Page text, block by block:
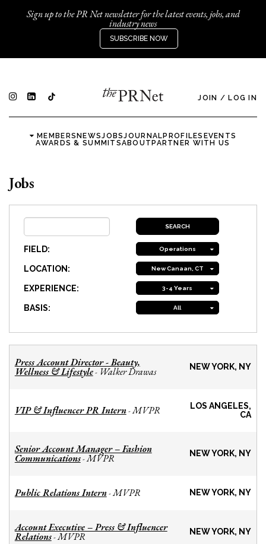
Sign up to the PR Net newsletter for the latest events, jobs, and
industry news
SUBSCRIBE NOW
JOIN / LOG IN
MEMBERSNEWSJOBSJOURNALPROFILES EVENTS
AWARDS & SUMMITSABOUTPARTNER WITH US
Jobs
FIELD: Operations
LOCATION: New Canaan, CT
EXPERIENCE: 3-4 Years
BASIS: All
Press Account Director - Beauty,
Wellness & Lifestyle- Walker Drawas NEW YORK, NY
VIP & Influencer PR Intern-MVPR
LOS ANGELES,
CA
Senior Account Manager – Fashion
Communications-MVPR NEW YORK, NY
Public Relations Intern-MVPR NEW YORK, NY
Account Executive – Press & Influencer
Relations-MVPR NEW YORK, NY